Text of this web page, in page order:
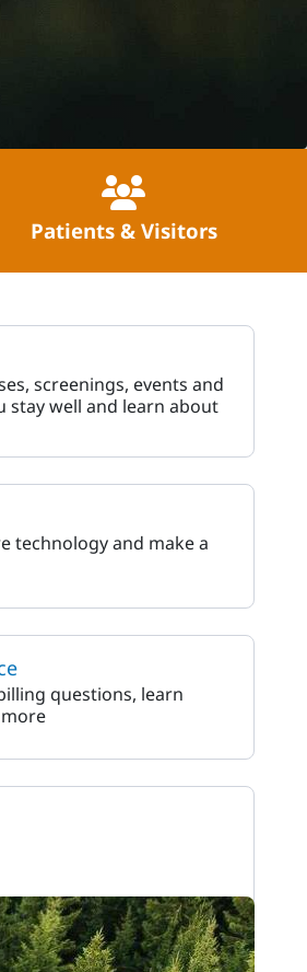
Patients & Visitors
screenings, events and
stay well and learn about
technology and make a
questions, learn